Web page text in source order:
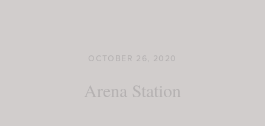
OCTOBER 26, 2020
Arena Station